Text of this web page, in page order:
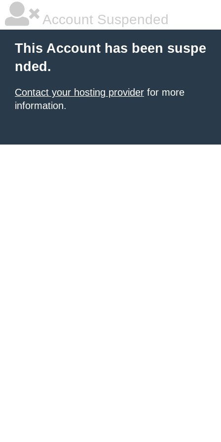
Account Suspended
This Account has been suspe
nded.
Contact your hosting provider for more
information.